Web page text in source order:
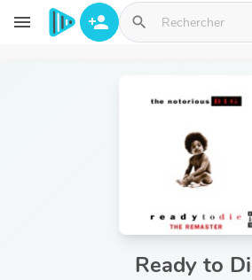
Aller au contenu principal
menu person_add search
Ready to